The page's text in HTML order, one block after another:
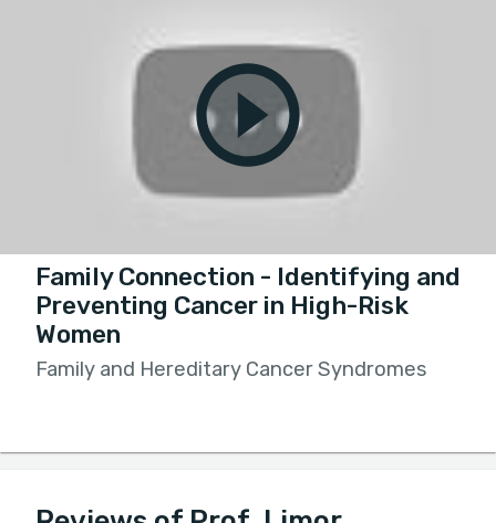
Family Connection - Identifying and
Preventing Cancer in High-Risk
Women
Family and Hereditary Cancer Syndromes